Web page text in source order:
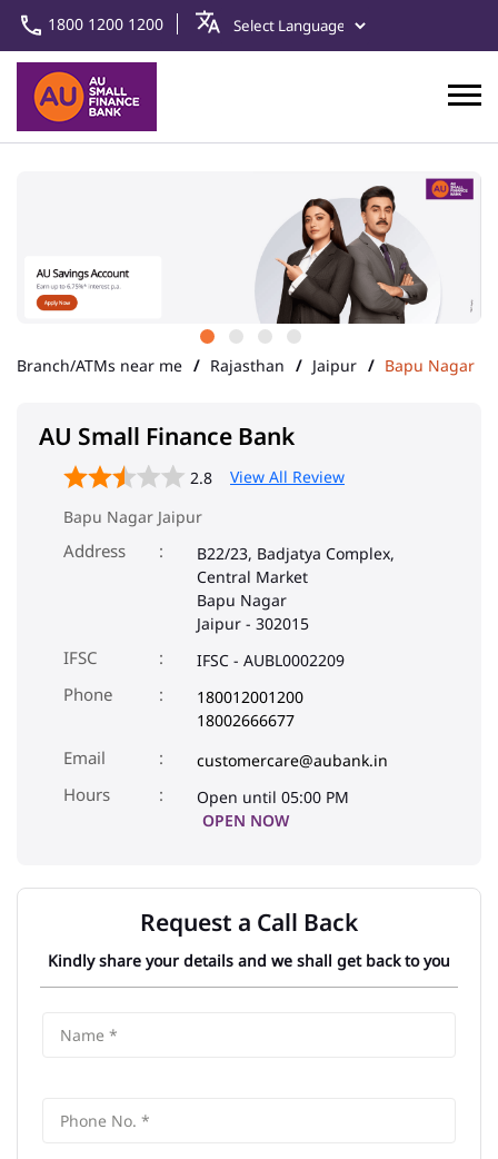
1800 1200 1200
Branch/ATMs near me Rajasthan Jaipur Bapu Nagar
AU Small Finance Bank
2.8
View All Review
Bapu Nagar Jaipur
Address
B22/23, Badjatya Complex,
Central Market
Bapu Nagar
Jaipur - 302015
IFSC IFSC - AUBL0002209
Phone
180012001200
18002666677
Email
customercare@aubank.in
Open until 05:00 PM
OPEN NOW
Request a Call Back
Kindly share your details and we shall get back to you